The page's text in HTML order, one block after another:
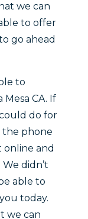
we can
to offer
go ahead
to
CA. If
do for
the phone
online and
didn’t
able to
today.
we can